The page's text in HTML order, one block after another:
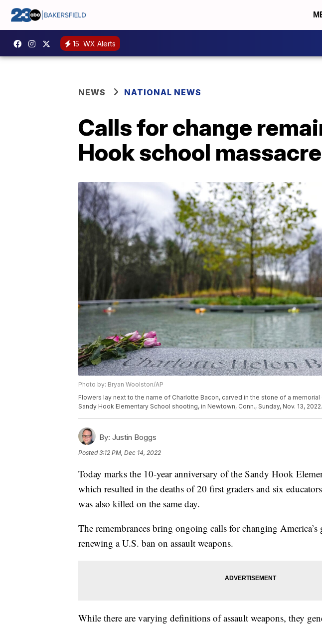
15 WX Alerts
NEWS NATIONAL NEWS
Calls for change
Hook school massacre
Photo by: Bryan Woolston/AP
Flowers lay next to the name of Charlotte Bacon, carved in the stone of a
Sandy Hook Elementary School shooting, in Newtown, Conn., Sunday, Nov. 13,
By: Justin Boggs
Posted3:12 PM, Dec 14, 2022
Today marks the 10-year anniversary of the Sandy Hook
which resulted in the deaths of 20 first graders and six
was also killed on the same day.
The remembrances bring ongoing calls for changing
renewing a U.S. ban on assault weapons.
While there are varying definitions of assault weapons, they